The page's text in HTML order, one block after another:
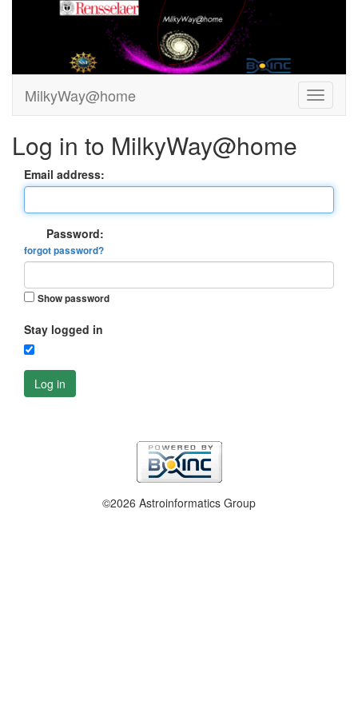
MilkyWay@home
Log in to MilkyWay@home
Email address:
Password:
forgot password?
Show password
Stay logged in
Log in
©2026 Astroinformatics Group